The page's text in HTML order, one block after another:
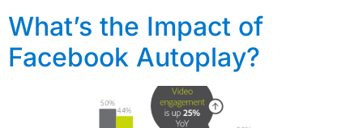
What’s the Impact of
Facebook Autoplay?